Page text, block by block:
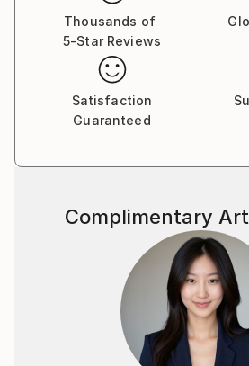
Thousands of
5-Star Reviews
Satisfaction
Guaranteed
Complimentary